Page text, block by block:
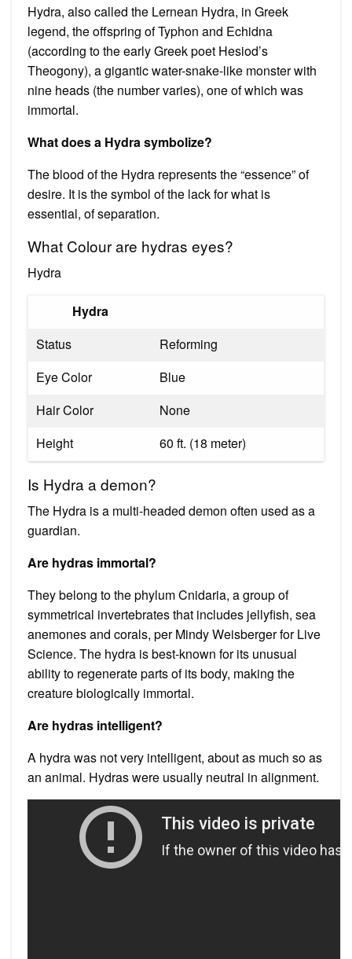
Hydra, also called the Lernean Hydra, in Greek
legend, the offspring of Typhon and Echidna
(according to the early Greek poet Hesiod’s
Theogony), a gigantic water-snake-like monster with
nine heads (the number varies), one of which was
immortal.
What does a Hydra symbolize?
The blood of the Hydra represents the “essence” of
desire. It is the symbol of the lack for what is
essential, of separation.
What Colour are hydras eyes?
Hydra
Hydra
Status
Reforming
Eye Color
Blue
Hair Color
None
Height
60 ft. (18 meter)
Is Hydra a demon?
The Hydra is a multi-headed demon often used as a
guardian.
Are hydras immortal?
They belong to the phylum Cnidaria, a group of
symmetrical invertebrates that includes jellyfish, sea
anemones and corals, per Mindy Weisberger for Live
Science. The hydra is best-known for its unusual
ability to regenerate parts of its body, making the
creature biologically immortal.
Are hydras intelligent?
A hydra was not very intelligent, about as much so as
an animal. Hydras were usually neutral in alignment.